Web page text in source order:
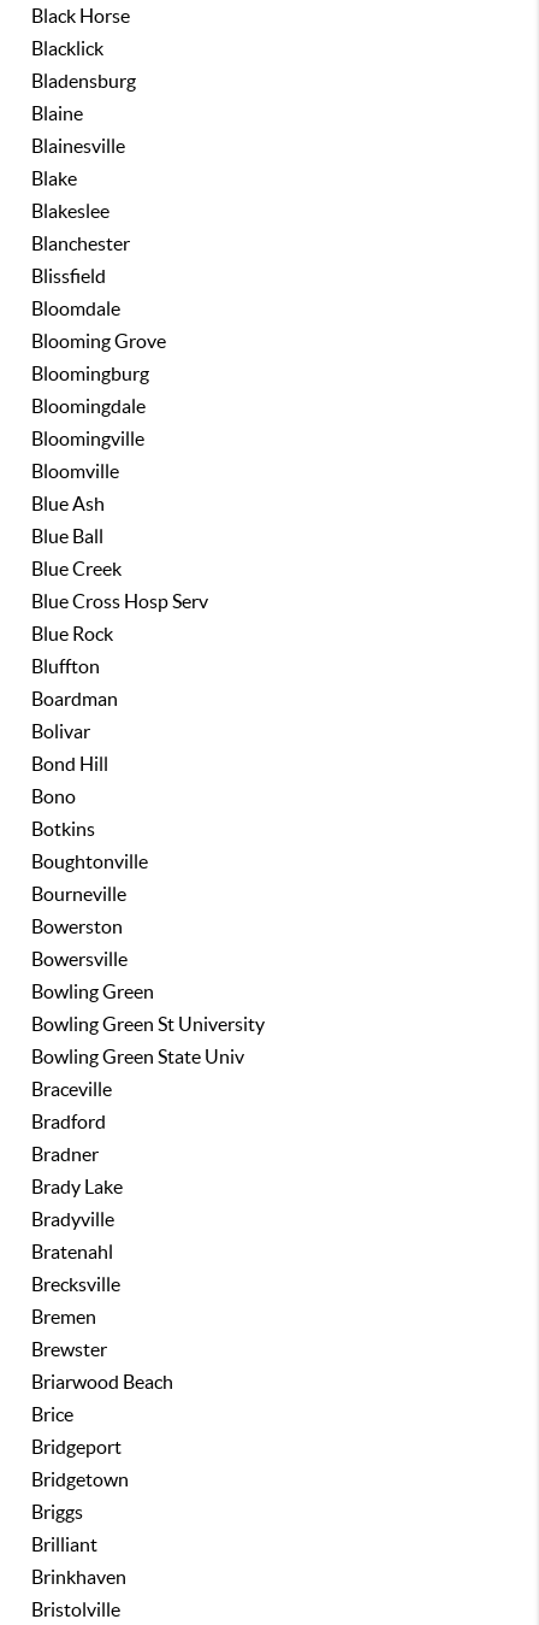
Black Horse
Blacklick
Bladensburg
Blaine
Blainesville
Blake
Blakeslee
Blanchester
Blissfield
Bloomdale
Blooming Grove
Bloomingburg
Bloomingdale
Bloomingville
Bloomville
Blue Ash
Blue Ball
Blue Creek
Blue Cross Hosp Serv
Blue Rock
Bluffton
Boardman
Bolivar
Bond Hill
Bono
Botkins
Boughtonville
Bourneville
Bowerston
Bowersville
Bowling Green
Bowling Green St University
Bowling Green State Univ
Braceville
Bradford
Bradner
Brady Lake
Bradyville
Bratenahl
Brecksville
Bremen
Brewster
Briarwood Beach
Brice
Bridgeport
Bridgetown
Briggs
Brilliant
Brinkhaven
Bristolville